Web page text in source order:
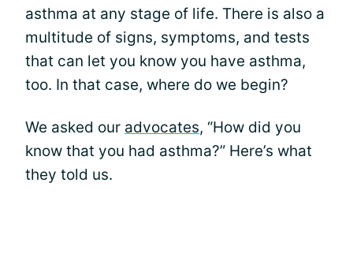
asthma at any stage of life. There is also a
multitude of signs, symptoms, and tests
that can let you know you have asthma,
too. In that case, where do we begin?
We asked our advocates, “How did you
know that you had asthma?” Here’s what
they told us.